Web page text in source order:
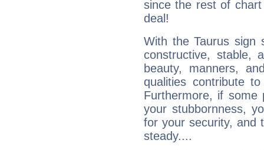
since the rest of
deal!
With the Taurus sign
constructive, stable,
beauty, manners,
qualities contribute
Furthermore, if some
your stubbornness,
for your security, and
steady....